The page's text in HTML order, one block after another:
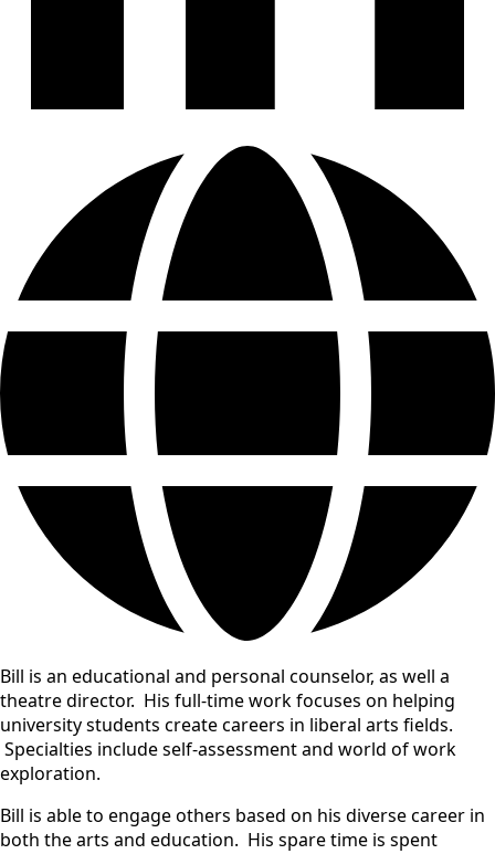
Bill is an educational and personal counselor, as well a
theatre director. His full-time work focuses on helping
university students create careers in liberal arts fields.
Specialties include self-assessment and world of work
exploration.
Bill is able to engage others based on his diverse career in
both the arts and education. His spare time is spent